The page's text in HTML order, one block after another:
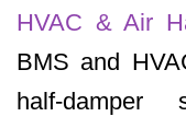
HVAC & Air
BMS and
half-damper